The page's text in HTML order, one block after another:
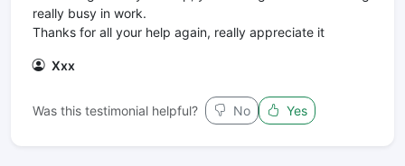
really busy in work.
Thanks for all your help again, really appreciate it
Xxx
Was this testimonial helpful? No Yes